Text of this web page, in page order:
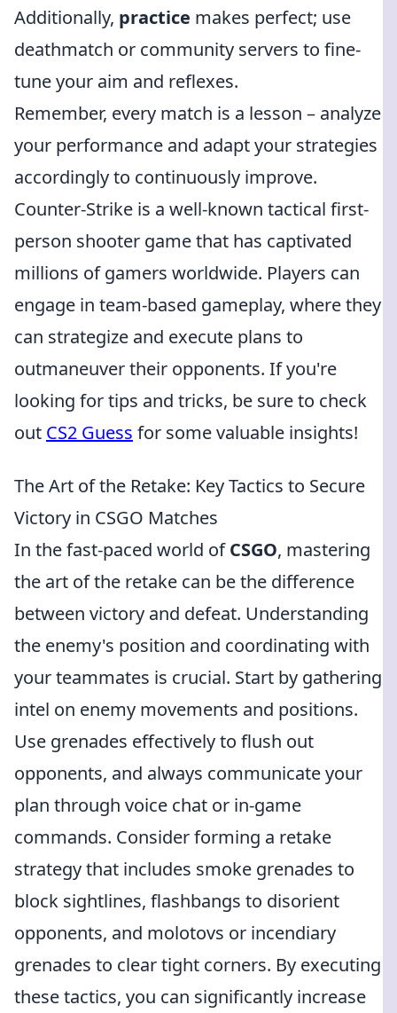
Additionally, practice makes perfect; use
deathmatch or community servers to fine-
tune your aim and reflexes.
Remember, every match is a lesson – analyze
your performance and adapt your strategies
accordingly to continuously improve.
Counter-Strike is a well-known tactical first-
person shooter game that has captivated
millions of gamers worldwide. Players can
engage in team-based gameplay, where they
can strategize and execute plans to
outmaneuver their opponents. If you're
looking for tips and tricks, be sure to check
out CS2 Guess for some valuable insights!
The Art of the Retake: Key Tactics to Secure
Victory in CSGO Matches
In the fast-paced world ofCSGO, mastering
the art of the retake can be the difference
between victory and defeat. Understanding
the enemy's position and coordinating with
your teammates is crucial. Start by gathering
intel on enemy movements and positions.
Use grenades effectively to flush out
opponents, and always communicate your
plan through voice chat or in-game
commands. Consider forming a retake
strategy that includes smoke grenades to
block sightlines, flashbangs to disorient
opponents, and molotovs or incendiary
grenades to clear tight corners. By executing
these tactics, you can significantly increase